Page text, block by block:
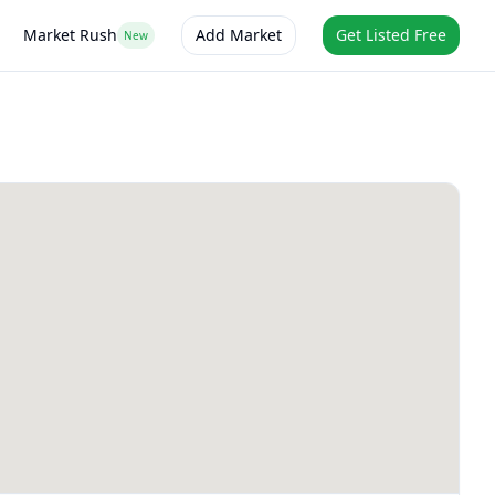
Market Rush New Add Market Get Listed Free